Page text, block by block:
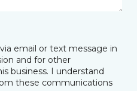
email or text message in
and for other
business. I understand
these communications